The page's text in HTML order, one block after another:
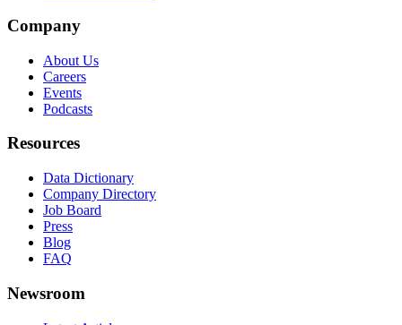
Company
About Us
Careers
Events
Podcasts
Resources
Data Dictionary
Company Directory
Job Board
Press
Blog
FAQ
Newsroom